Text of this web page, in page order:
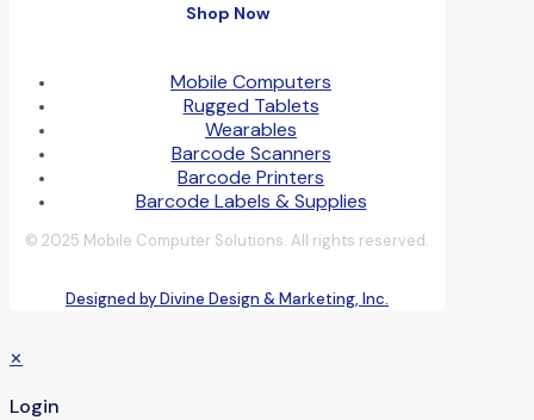
Shop Now
Mobile Computers
Rugged Tablets
Wearables
Barcode Scanners
Barcode Printers
Barcode Labels & Supplies
© 2025 Mobile Computer Solutions. All rights reserved.
Designed by Divine Design & Marketing, Inc.
✕
Login